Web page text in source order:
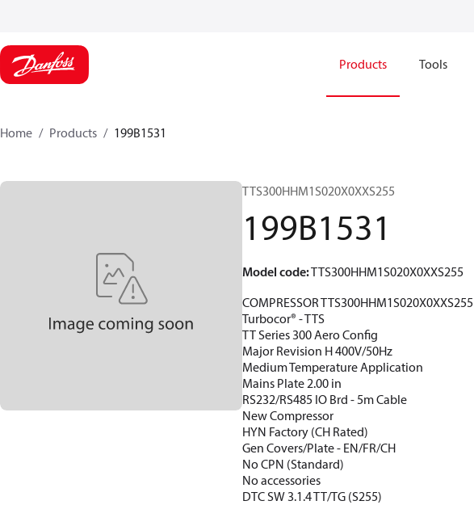
Products Tools
Home Products 199B1531
TTS300HHM1S020X0XXS255
199B1531
Model code:TTS300HHM1S020X0XXS255
COMPRESSOR TTS300HHM1S020X0XXS255
Turbocor® - TTS
TT Series 300 Aero Config
Major Revision H 400V/50Hz
Medium Temperature Application
Mains Plate 2.00 in
RS232/RS485 IO Brd - 5m Cable
New Compressor
HYN Factory (CH Rated)
Gen Covers/Plate - EN/FR/CH
No CPN (Standard)
No accessories
DTC SW 3.1.4 TT/TG (S255)